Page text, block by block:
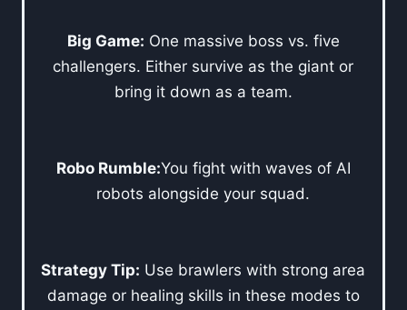
Big Game: One massive boss vs. five
challengers. Either survive as the giant or
bring it down as a team.
Robo Rumble:You fight with waves of AI
robots alongside your squad.
Strategy Tip: Use brawlers with strong area
damage or healing skills in these modes to